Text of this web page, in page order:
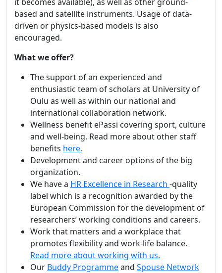
based and satellite instruments. Usage of data-
driven or physics-based models is also
encouraged.
What we offer?
The support of an experienced and
enthusiastic team of scholars at University of
Oulu as well as within our national and
international collaboration network.
Wellness benefit ePassi covering sport, culture
and well-being. Read more about other staff
benefits here.
Development and career options of the big
organization.
We have a HR Excellence in Research -quality
label which is a recognition awarded by the
European Commission for the development of
researchers’ working conditions and careers.
Work that matters and a workplace that
promotes flexibility and work-life balance.
Read more about working with us.
Our Buddy Programmeand Spouse Network